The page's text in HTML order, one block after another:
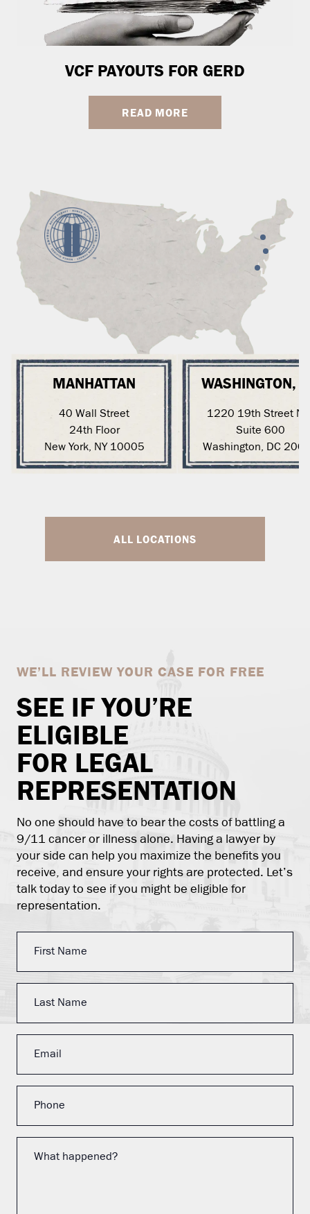
VCF PAYOUTS FOR GERD
READ MORE
MANHATTAN
40 Wall Street
24th Floor
New York, NY 10005
WASHINGTON,
1220 19th Street
Suite 600
Washington, DC
ALL LOCATIONS
WE’LL REVIEW YOUR CASE FOR FREE
SEE IF YOU’RE
ELIGIBLE
FOR LEGAL
REPRESENTATION
No one should have to bear the costs of battling a
9/11 cancer or illness alone. Having a lawyer by
your side can help you maximize the benefits you
receive, and ensure your rights are protected. Let’s
talk today to see if you might be eligible for
representation.